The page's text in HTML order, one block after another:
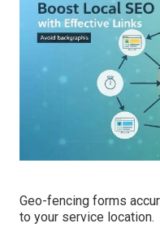
Geo-fencing forms
to your service location.